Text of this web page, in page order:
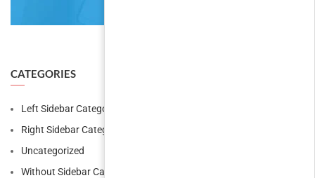
CATEGORIES
Left Sidebar Category
Right Sidebar Category
Uncategorized
Without Sidebar Category